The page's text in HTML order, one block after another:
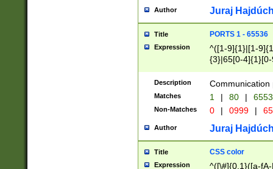
Author Juraj
Title PORTS 1 - 65536
Expression
^([1-9]{1}|[1-
{3}|65[0-
Description Communication
Matches 1 | 80 |
Non-Matches 0 | 0999 |
Author Juraj
Title CSS color
Expression ^([\#]{0,1}([a-